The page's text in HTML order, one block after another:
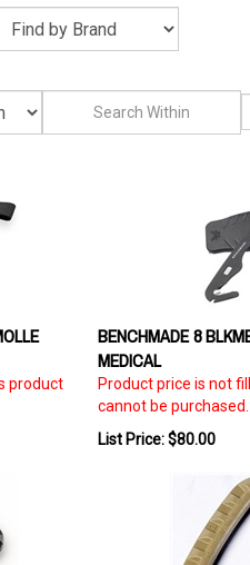
BENCHMADE 8
MEDICAL
Product price is not
cannot be purchased.
List Price: $80.00